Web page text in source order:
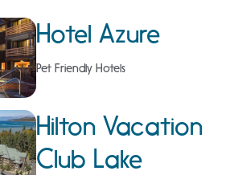
Hotel Azure
Pet Friendly Hotels
Hilton Vacation
Club Lake